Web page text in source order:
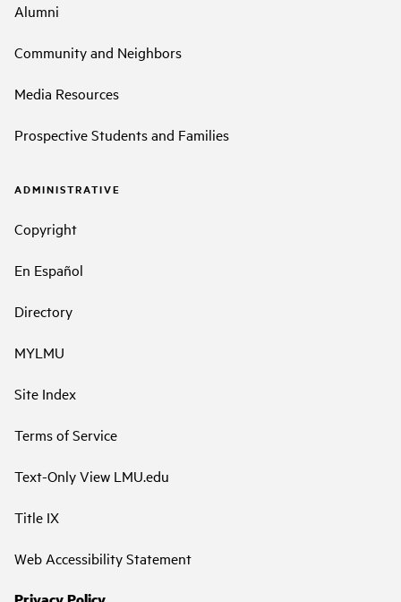
Alumni
Community and Neighbors
Media Resources
Prospective Students and Families
ADMINISTRATIVE
Copyright
En Español
Directory
MYLMU
Site Index
Terms of Service
Text-Only View LMU.edu
Title IX
Web Accessibility Statement